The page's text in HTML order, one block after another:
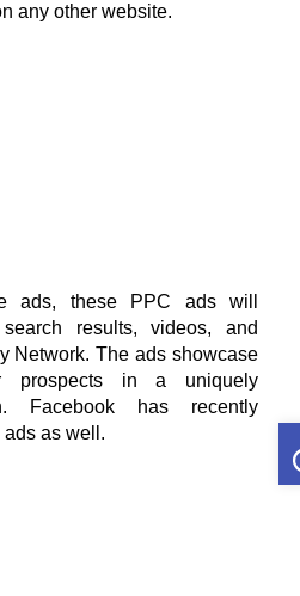
any other website.
ads, these PPC ads will
results, videos, and
Network. The ads showcase
prospects in a uniquely
Facebook has recently
as well.